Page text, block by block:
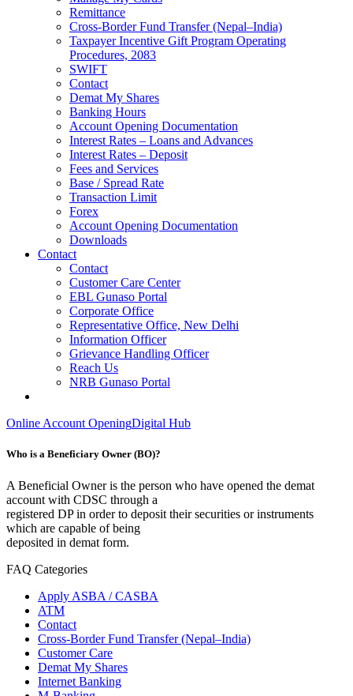
Remittance
Cross-Border Fund Transfer (Nepal–India)
Taxpayer Incentive Gift Program Operating
Procedures, 2083
SWIFT
Contact
Demat My Shares
Banking Hours
Account Opening Documentation
Interest Rates – Loans and Advances
Interest Rates – Deposit
Fees and Services
Base / Spread Rate
Transaction Limit
Forex
Account Opening Documentation
Downloads
Contact
Contact
Customer Care Center
EBL Gunaso Portal
Corporate Office
Representative Office, New Delhi
Information Officer
Grievance Handling Officer
Reach Us
NRB Gunaso Portal
Online Account OpeningDigital Hub
Who is a Beneficiary Owner (BO)?
A Beneficial Owner is the person who have opened the demat
account with CDSC through a
registered DP in order to deposit their securities or instruments
which are capable of being
deposited in demat form.
FAQ Categories
Apply ASBA / CASBA
ATM
Contact
Cross-Border Fund Transfer (Nepal–India)
Customer Care
Demat My Shares
Internet Banking